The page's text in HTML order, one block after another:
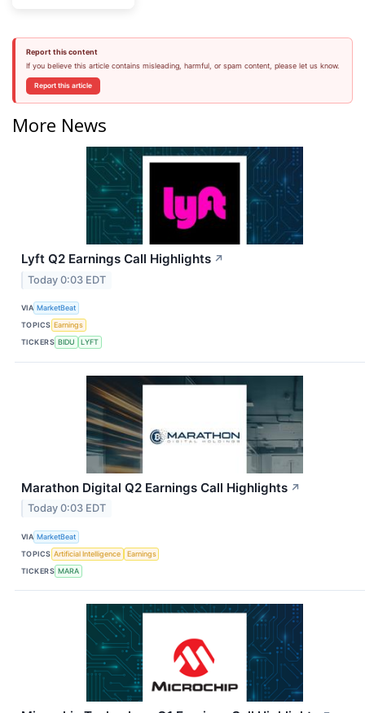
Report this content
If you believe this article contains misleading, harmful, or spam content, please let us know.
Report this article
More News
Lyft Q2 Earnings Call Highlights ↗
Today 0:03 EDT
VIA MarketBeat
TOPICS Earnings
TICKERS BIDU LYFT
Marathon Digital Q2 Earnings Call Highlights ↗
Today 0:03 EDT
VIA MarketBeat
TOPICS Artificial Intelligence
Earnings
TICKERS MARA